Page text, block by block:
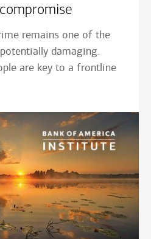
remains one of the
damaging.
are key to a frontline